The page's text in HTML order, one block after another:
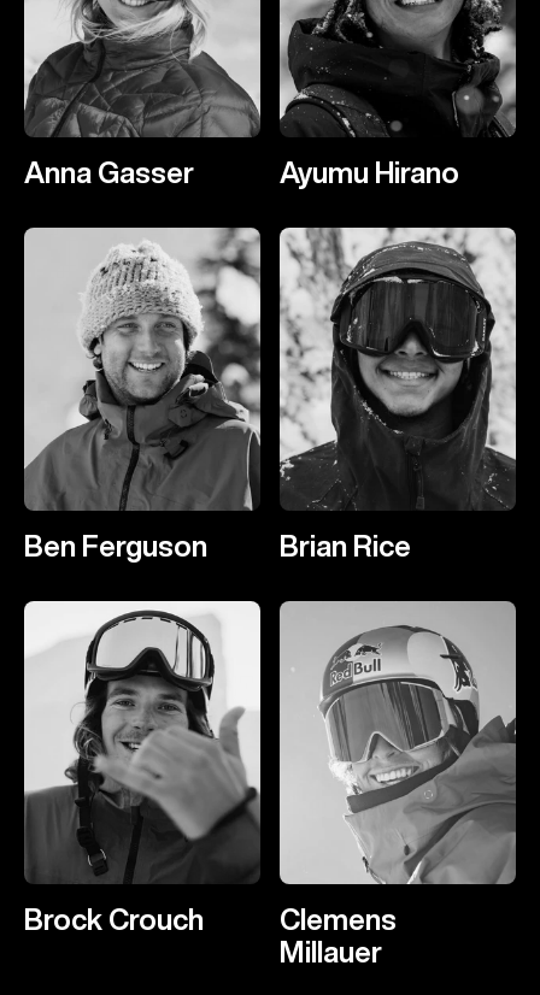
Anna Gasser Ayumu Hirano
Ben Ferguson Brian Rice
Brock Crouch
Clemens
Millauer